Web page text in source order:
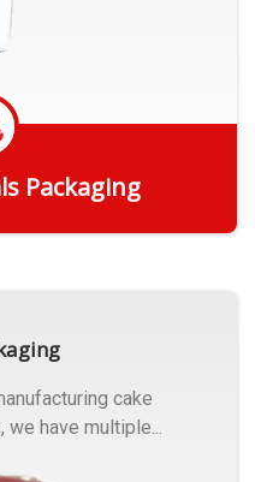
Packaging
cake
have multiple...